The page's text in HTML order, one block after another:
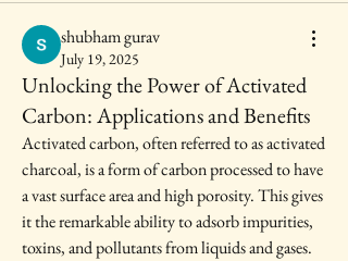
shubham gurav
July 19, 2025
Unlocking the Power of Activated
Carbon: Applications and Benefits
Activated carbon, often referred to as activated
charcoal, is a form of carbon processed to have
a vast surface area and high porosity. This gives
it the remarkable ability to adsorb impurities,
toxins, and pollutants from liquids and gases.